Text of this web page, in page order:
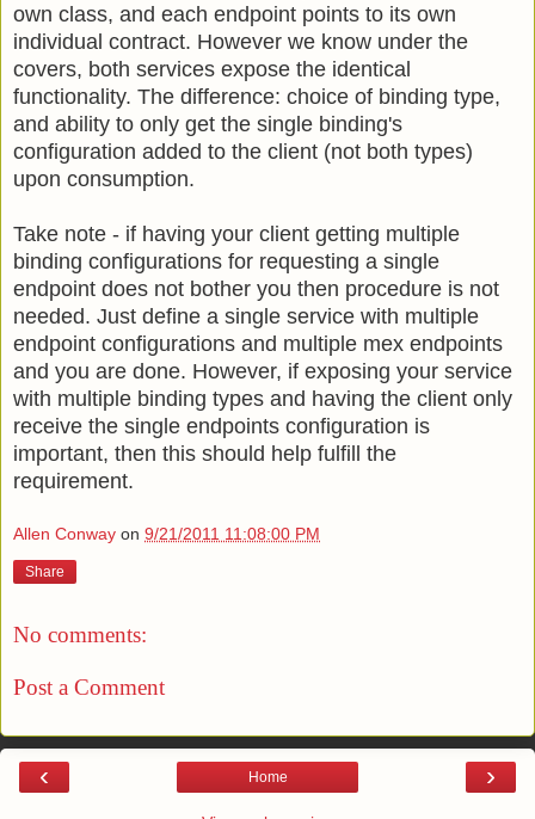
own class, and each endpoint points to its own
individual contract. However we know under the
covers, both services expose the identical
functionality. The difference: choice of binding type,
and ability to only get the single binding's
configuration added to the client (not both types)
upon consumption.
Take note - if having your client getting multiple
binding configurations for requesting a single
endpoint does not bother you then procedure is not
needed. Just define a single service with multiple
endpoint configurations and multiple mex endpoints
and you are done. However, if exposing your service
with multiple binding types and having the client only
receive the single endpoints configuration is
important, then this should help fulfill the
requirement.
Allen Conway on 9/21/2011 11:08:00 PM
Share
No comments:
Post a Comment
‹ ›
Home